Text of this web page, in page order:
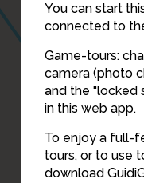
You can start
connected to
Game-tours:
camera (photo
and the "locked
in this web app.
To enjoy a full-
tours, or to use
download